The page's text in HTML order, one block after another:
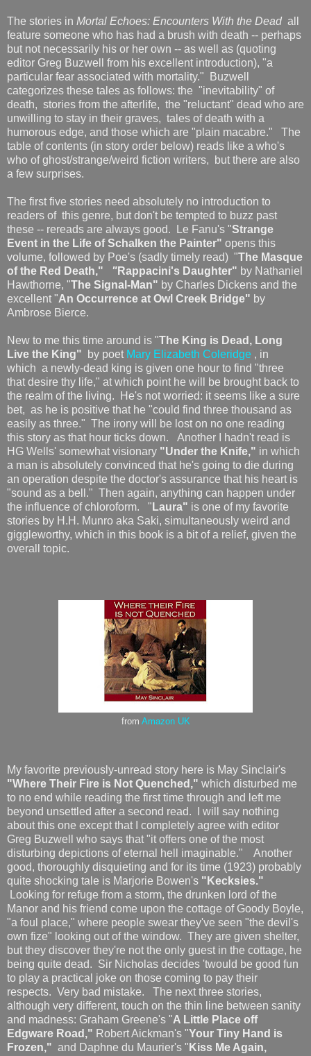
The stories in Mortal Echoes: Encounters With the Deadall
feature someone who has had a brush with death -- perhaps
but not necessarily his or her own -- as well as (quoting
editor Greg Buzwell from his excellent introduction), "a
particular fear associated with mortality." Buzwell
categorizes these tales as follows: the "inevitability" of
death, stories from the afterlife, the "reluctant" dead who are
unwilling to stay in their graves, tales of death with a
humorous edge, and those which are "plain macabre." The
table of contents (in story order below) reads like a who's
who of ghost/strange/weird fiction writers, but there are also
a few surprises.
The first five stories need absolutely no introduction to
readers of this genre, but don't be tempted to buzz past
these -- rereads are always good. Le Fanu's "Strange
Event in the Life of Schalken the Painter" opens this
volume, followed by Poe's (sadly timely read) "The Masque
of the Red Death," "Rappacini's Daughter" by Nathaniel
Hawthorne, "The Signal-Man" by Charles Dickens and the
excellent "An Occurrence at Owl Creek Bridge" by
Ambrose Bierce.
New to me this time around is "The King is Dead, Long
Live the King"
by poet Mary Elizabeth Coleridge , in
which a newly-dead king is given one hour to find "three
that desire thy life," at which point he will be brought back to
the realm of the living. He's not worried: it seems like a sure
bet, as he is positive that he "could find three thousand as
easily as three." The irony will be lost on no one reading
this story as that hour ticks down. Another I hadn't read is
HG Wells' somewhat visionary "Under the Knife," in which
a man is absolutely convinced that he's going to die during
an operation despite the doctor's assurance that his heart is
"sound as a bell." Then again, anything can happen under
the influence of chloroform. " Laura" is one of my favorite
stories by H.H. Munro aka Saki, simultaneously weird and
giggleworthy, which in this book is a bit of a relief, given the
overall topic.
from Amazon UK
My favorite previously-unread story here is May Sinclair's
"Where Their Fire is Not Quenched," which disturbed me
to no end while reading the first time through and left me
beyond unsettled after a second read. I will say nothing
about this one except that I completely agree with editor
Greg Buzwell who says that "it offers one of the most
disturbing depictions of eternal hell imaginable." Another
good, thoroughly disquieting and for its time (1923) probably
quite shocking tale is Marjorie Bowen's "Kecksies."
Looking for refuge from a storm, the drunken lord of the
Manor and his friend come upon the cottage of Goody Boyle,
"a foul place," where people swear they've seen "the devil's
own fize" looking out of the window. They are given shelter,
but they discover they're not the only guest in the cottage, he
being quite dead. Sir Nicholas decides 'twould be good fun
to play a practical joke on those coming to pay their
respects. Very bad mistake. The next three stories,
although very different, touch on the thin line between sanity
and madness: Graham Greene's "A Little Place off
Edgware Road," Robert Aickman's "Your Tiny Hand is
Frozen," and Daphne du Maurier's " Kiss Me Again,